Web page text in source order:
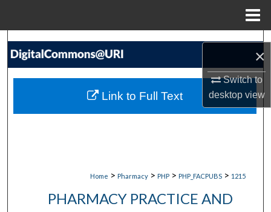
×
Switch to
desktopview
Search
My Account
Home > Pharmacy > PHP > PHP_FACPUBS > 1215
PHARMACY PRACTICE AND
Link to Full Text